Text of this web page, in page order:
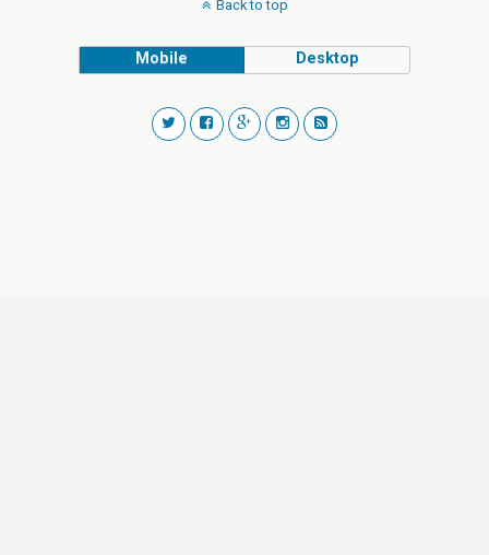
Back to top
Mobile Desktop